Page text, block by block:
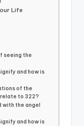
Life
seeing the
and how is
of the
relate to 322?
the angel
and how is